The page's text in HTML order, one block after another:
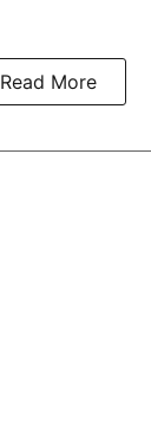
Read More